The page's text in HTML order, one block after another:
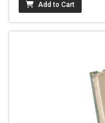
Add to Cart